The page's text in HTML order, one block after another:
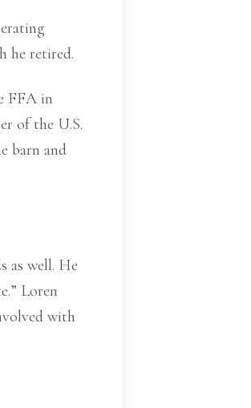
he retired.
FFA in
of the U.S.
barn and
as well. He
Loren
with